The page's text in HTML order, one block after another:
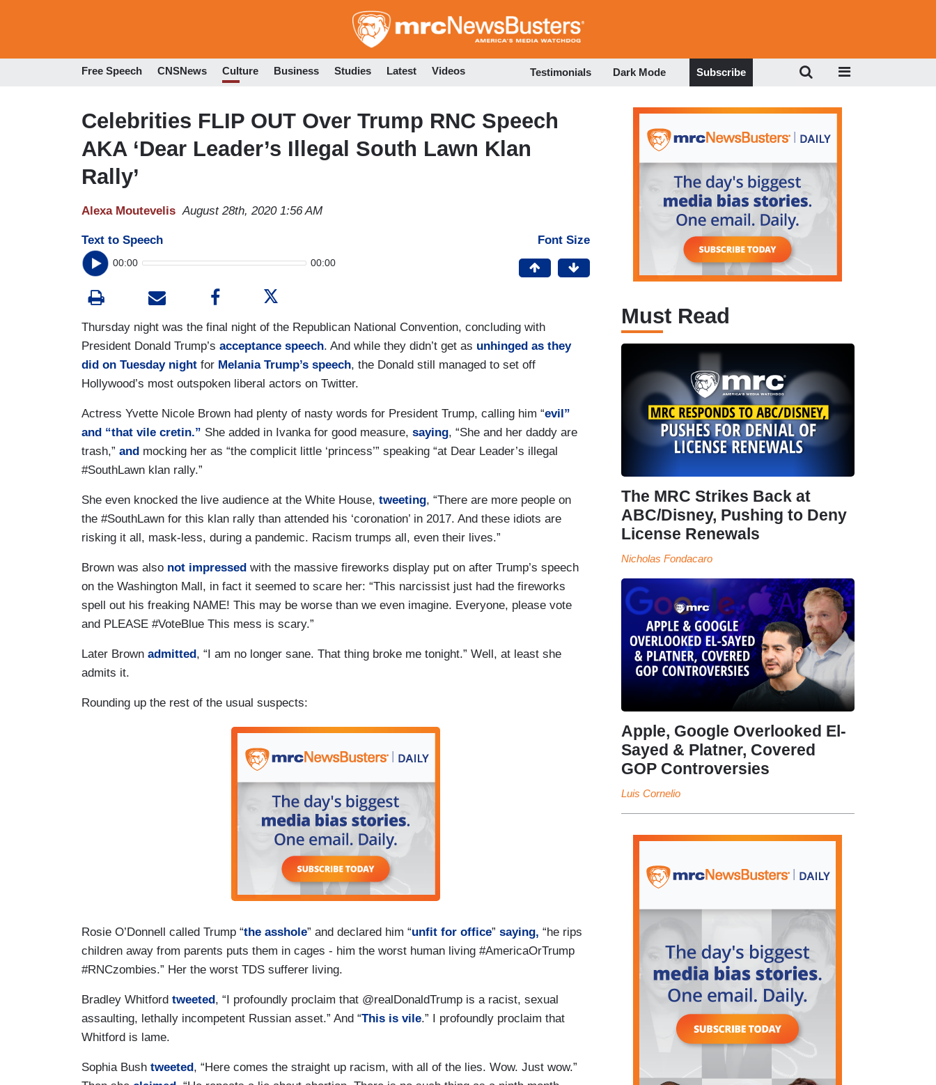
to
Free Speech CNSNews Culture Business Studies Latest Videos Testimonials Dark Mode Subscribe
Celebrities FLIP OUT Over Trump RNC Speech
AKA ‘Dear Leader’s Illegal South Lawn Klan
Rally’
Alexa Moutevelis August 28th, 2020 1:56 AM
Text to Speech
00:00 00:00
Font Size
Thursday night was the final night of the Republican National Convention, concluding with
President Donald Trump’s acceptance speech. And while they didn’t get as unhinged as they
did on Tuesday night for Melania Trump’s speech, the Donald still managed to set off
Hollywood’s most outspoken liberal actors on Twitter.
Actress Yvette Nicole Brown had plenty of nasty words for President Trump, calling him “evil”
and “that vile cretin.” She added in Ivanka for good measure, saying, “She and her daddy are
trash,” and mocking her as “the complicit little ‘princess’” speaking “at Dear Leader’s illegal
#SouthLawn klan rally.”
She even knocked the live audience at the White House, tweeting, “There are more people on
the #SouthLawn for this klan rally than attended his ‘coronation’ in 2017. And these idiots are
risking it all, mask-less, during a pandemic. Racism trumps all, even their lives.”
Brown was also not impressed with the massive fireworks display put on after Trump’s speech
on the Washington Mall, in fact it seemed to scare her: “This narcissist just had the fireworks
spell out his freaking NAME! This may be worse than we even imagine. Everyone, please vote
and PLEASE #VoteBlue This mess is scary.”
Later Brown admitted, “I am no longer sane. That thing broke me tonight.” Well, at least she
admits it.
Rounding up the rest of the usual suspects:
Rosie O’Donnell called Trump “the asshole” and declared him “unfit for office” saying, “he rips
children away from parents puts them in cages - him the worst human living #AmericaOrTrump
#RNCzombies.” Her the worst TDS sufferer living.
Bradley Whitford tweeted, “I profoundly proclaim that @realDonaldTrump is a racist, sexual
assaulting, lethally incompetent Russian asset.” And “This is vile.” I profoundly proclaim that
Whitford is lame.
Sophia Bush tweeted, “Here comes the straight up racism, with all of the lies. Wow. Just wow.”
Must Read
The MRC Strikes Back at
ABC/Disney, Pushing to Deny
License Renewals
Nicholas Fondacaro
Apple, Google Overlooked El-
Sayed & Platner, Covered
GOP Controversies
Luis Cornelio